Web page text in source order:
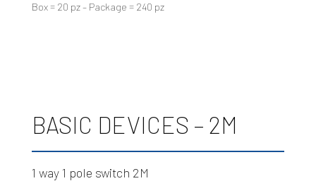
Box = 20 pz – Package = 240 pz
BASIC DEVICES – 2M
1 way 1 pole switch 2M